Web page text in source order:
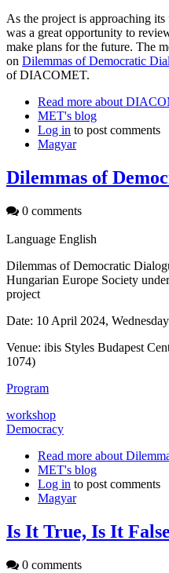
As the project is approaching
was a great opportunity to
make plans for the future. The
on Dilemmas of Democratic
of DIACOMET.
Read more about
MET's blog
Log in to post comments
Magyar
Dilemmas of
0 comments
Language English
Dilemmas of Democratic
Hungarian Europe Society
project
Date: 10 April 2024,
Venue: ibis Styles Budapest
1074)
Program
workshop
Democracy
Read more about
MET's blog
Log in to post comments
Magyar
Is It True, Is It
0 comments